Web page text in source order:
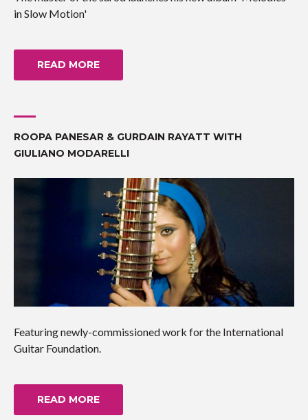
in Slow Motion'
READ MORE
ROOPA PANESAR & GURDAIN RAYATT WITH
GIULIANO MODARELLI
Featuring newly-commissioned work for the International
Guitar Foundation.
READ MORE